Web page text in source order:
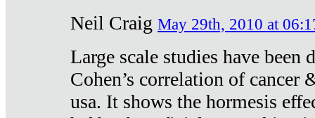
Neil Craig May 29th, 2010 at
Large scale studies have been
Cohen’s correlation of cancer
usa. It shows the hormesis